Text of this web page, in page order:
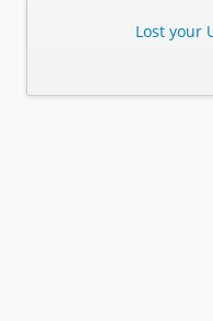
Lost your